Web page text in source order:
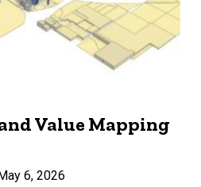
Value Mapping
6, 2026